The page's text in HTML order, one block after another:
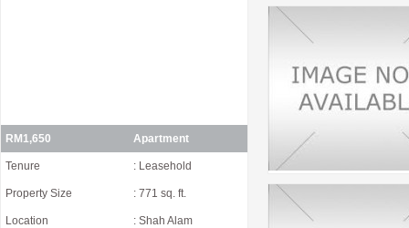
RM1,650 Apartment
Tenure : Leasehold
Property Size : 771 sq. ft.
Location : Shah Alam